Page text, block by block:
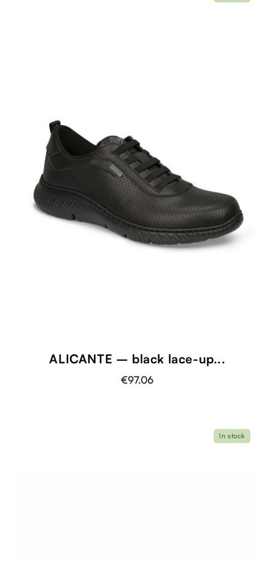
ALICANTE – black lace-up...
€97.06
In stock